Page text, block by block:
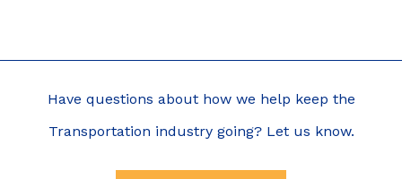
Have questions about how we help keep the
Transportation industry going? Let us know.